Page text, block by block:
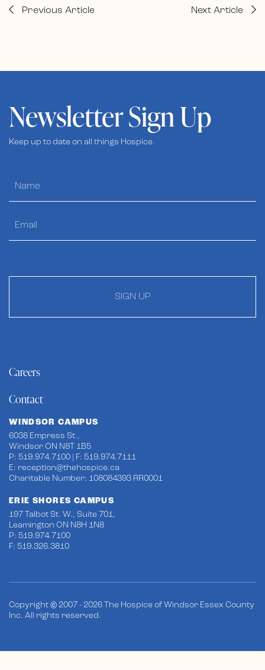
Previous Article Next Article
Newsletter Sign Up
Keep up to date on all things Hospice.
SIGN UP
Careers
Contact
WINDSOR CAMPUS
6038 Empress St.,
Windsor ON N8T 1B5
P: 519.974.7100 | F: 519.974.7111
E: reception@thehospice.ca
Charitable Number: 108084393 RR0001
ERIE SHORES CAMPUS
197 Talbot St. W., Suite 701,
Leamington ON N8H 1N8
P: 519.974.7100
F: 519.326.3810
Copyright © 2007 - 2026 The Hospice of Windsor Essex County
Inc. All rights reserved.